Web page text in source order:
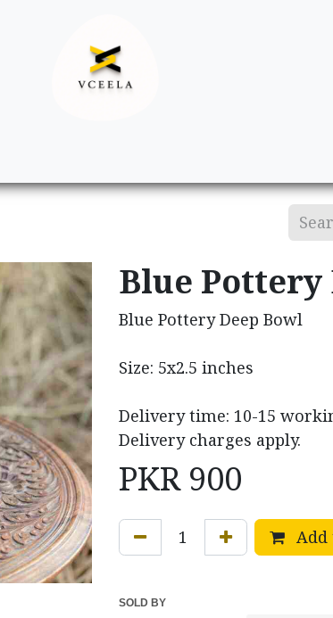
Blue Pottery
Blue Pottery Deep Bowl
Size: 5x2.5 inches
Delivery time: 10-15
Delivery charges apply.
PKR 900
Add
SOLD BY